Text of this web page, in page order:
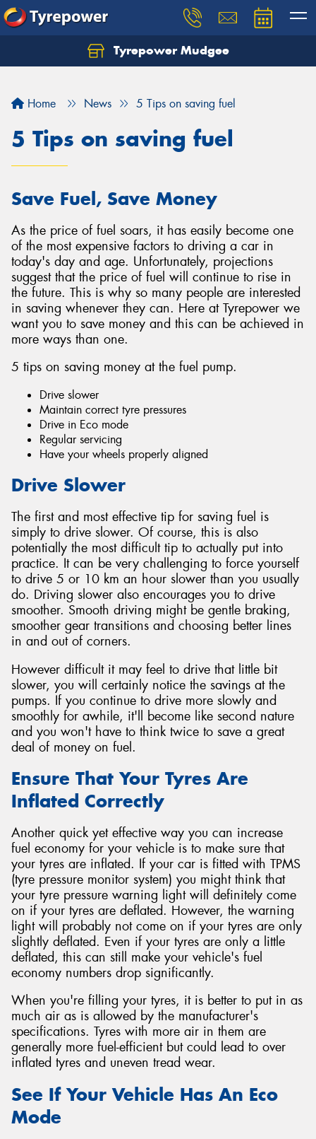
Tyrepower Mudgee
Home News 5 Tips on saving fuel
5 Tips on saving fuel
Save Fuel, Save Money
As the price of fuel soars, it has easily become one
of the most expensive factors to driving a car in
today's day and age. Unfortunately, projections
suggest that the price of fuel will continue to rise in
the future. This is why so many people are interested
in saving whenever they can. Here at Tyrepower we
want you to save money and this can be achieved in
more ways than one.
5 tips on saving money at the fuel pump.
Drive slower
Maintain correct tyre pressures
Drive in Eco mode
Regular servicing
Have your wheels properly aligned
Drive Slower
The first and most effective tip for saving fuel is
simply to drive slower. Of course, this is also
potentially the most difficult tip to actually put into
practice. It can be very challenging to force yourself
to drive 5 or 10 km an hour slower than you usually
do. Driving slower also encourages you to drive
smoother. Smooth driving might be gentle braking,
smoother gear transitions and choosing better lines
in and out of corners.
However difficult it may feel to drive that little bit
slower, you will certainly notice the savings at the
pumps. If you continue to drive more slowly and
smoothly for awhile, it'll become like second nature
and you won't have to think twice to save a great
deal of money on fuel.
Ensure That Your Tyres Are
Inflated Correctly
Another quick yet effective way you can increase
fuel economy for your vehicle is to make sure that
your tyres are inflated. If your car is fitted with TPMS
(tyre pressure monitor system) you might think that
your tyre pressure warning light will definitely come
on if your tyres are deflated. However, the warning
light will probably not come on if your tyres are only
slightly deflated. Even if your tyres are only a little
deflated, this can still make your vehicle's fuel
economy numbers drop significantly.
When you're filling your tyres, it is better to put in as
much air as is allowed by the manufacturer's
specifications. Tyres with more air in them are
generally more fuel-efficient but could lead to over
inflated tyres and uneven tread wear.
See If Your Vehicle Has An Eco
Mode
Let us know what you need, and our team will
Your details
Send